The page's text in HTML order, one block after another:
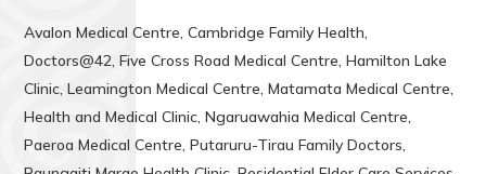
Avalon Medical Centre, Cambridge Family Health,
Doctors@42, Five Cross Road Medical Centre, Hamilton Lake
Clinic, Leamington Medical Centre, Matamata Medical Centre,
Health and Medical Clinic, Ngaruawahia Medical Centre,
Paeroa Medical Centre, Putaruru-Tirau Family Doctors,